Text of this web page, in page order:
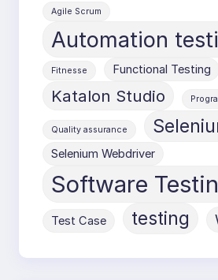
Agile Scrum
Automation
Fitnesse Functional Testing
Katalon Studio
Quality assurance
Selenium Webdriver
Software
Test Case testing